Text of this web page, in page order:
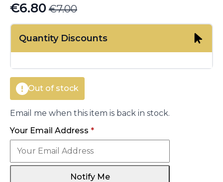
€7.00
Original
price
was:
€6.80
Current
price
is:Quantity Discounts
Out of stock
Email me when this item is back in stock.
Your Email Address *
Notify Me